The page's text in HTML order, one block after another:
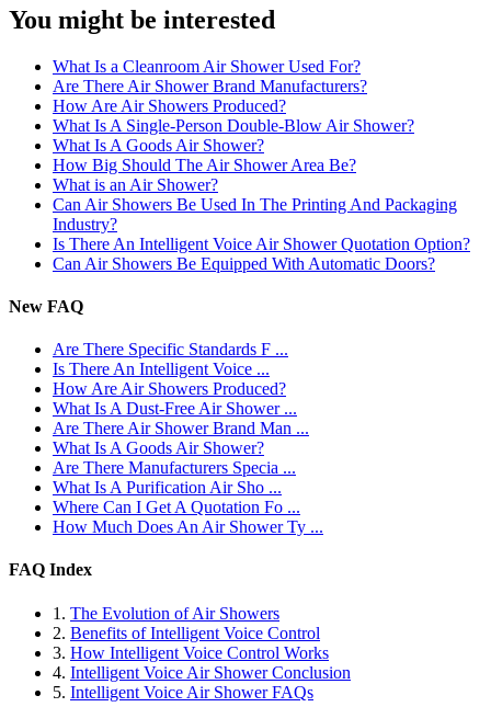
You might be interested
What Is a Cleanroom Air Shower Used For?
Are There Air Shower Brand Manufacturers?
How Are Air Showers Produced?
What Is A Single-Person Double-Blow Air Shower?
What Is A Goods Air Shower?
How Big Should The Air Shower Area Be?
What is an Air Shower?
Can Air Showers Be Used In The Printing And Packaging
Industry?
Is There An Intelligent Voice Air Shower Quotation Option?
Can Air Showers Be Equipped With Automatic Doors?
New FAQ
Are There Specific Standards F ...
Is There An Intelligent Voice ...
How Are Air Showers Produced?
What Is A Dust-Free Air Shower ...
Are There Air Shower Brand Man ...
What Is A Goods Air Shower?
Are There Manufacturers Specia ...
What Is A Purification Air Sho ...
Where Can I Get A Quotation Fo ...
How Much Does An Air Shower Ty ...
FAQ Index
1. The Evolution of Air Showers
2. Benefits of Intelligent Voice Control
3. How Intelligent Voice Control Works
4. Intelligent Voice Air Shower Conclusion
5. Intelligent Voice Air Shower FAQs